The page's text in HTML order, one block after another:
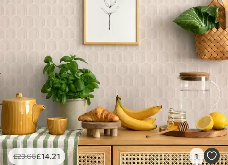
£23.68£14.21 1